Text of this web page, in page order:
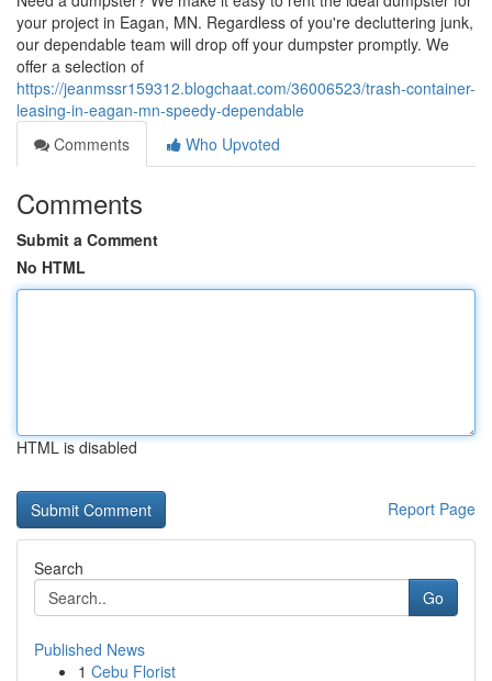
your project in Eagan, MN. Regardless of you're decluttering junk,
our dependable team will drop off your dumpster promptly. We
offer a selection of
https://jeanmssr159312.blogchaat.com/36006523/trash-container-
leasing-in-eagan-mn-speedy-dependable
Comments
Who Upvoted
Comments
Submit a Comment
No HTML
HTML is disabled
Report Page
Search
Go
Published News
1 Cebu Florist